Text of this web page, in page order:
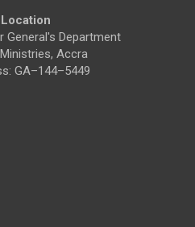
General's Department
Accra
GA–144–5449